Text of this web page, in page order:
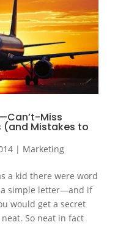
Miss
(and Mistakes to
| Marketing
a kid there were word
a simple letter—and if
would get a secret
So neat in fact